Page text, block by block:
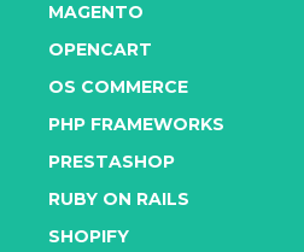
MAGENTO
OPENCART
OS COMMERCE
PHP FRAMEWORKS
PRESTASHOP
RUBY ON RAILS
SHOPIFY